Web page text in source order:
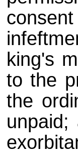
king's
to the
the